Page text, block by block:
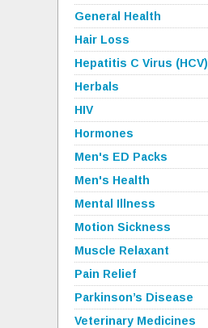
General Health
Hair Loss
Hepatitis C Virus (HCV)
Herbals
HIV
Hormones
Men's ED Packs
Men's Health
Mental Illness
Motion Sickness
Muscle Relaxant
Pain Relief
Parkinson’s Disease
Veterinary Medicines